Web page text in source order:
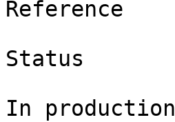
Reference
Status
In production